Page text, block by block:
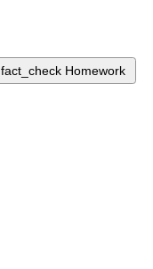
fact_check Homework